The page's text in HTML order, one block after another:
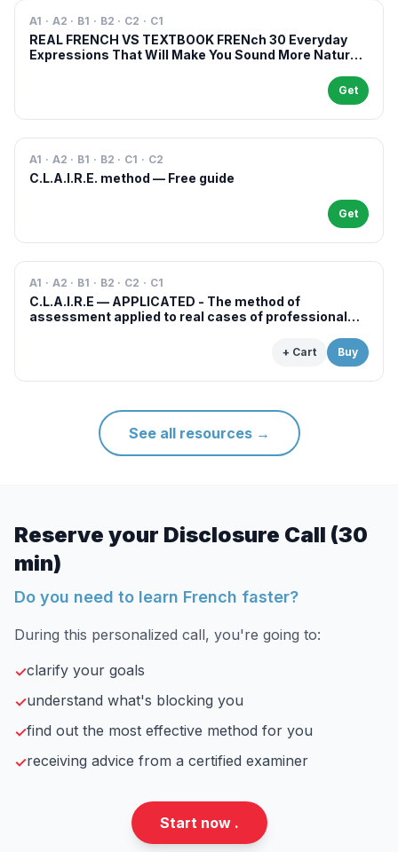
A1 · A2 · B1 · B2 · C2 · C1
REAL FRENCH VS TEXTBOOK FRENch 30 Everyday
Expressions That Will Make You Sound More Natural
Get
A1 · A2 · B1 · B2 · C1 · C2
C.L.A.I.R.E. method — Free guide
Get
A1 · A2 · B1 · B2 · C2 · C1
C.L.A.I.R.E — APPLICATED - The method of
assessment applied to real cases of professional
+ Cart Buy
See all resources→
Reserve your Disclosure Call (30
min)
Do you need to learn French faster?
During this personalized call, you're going to:
✓clarify your goals
✓understand what's blocking you
✓find out the most effective method for you
✓receiving advice from a certified examiner
Start now .